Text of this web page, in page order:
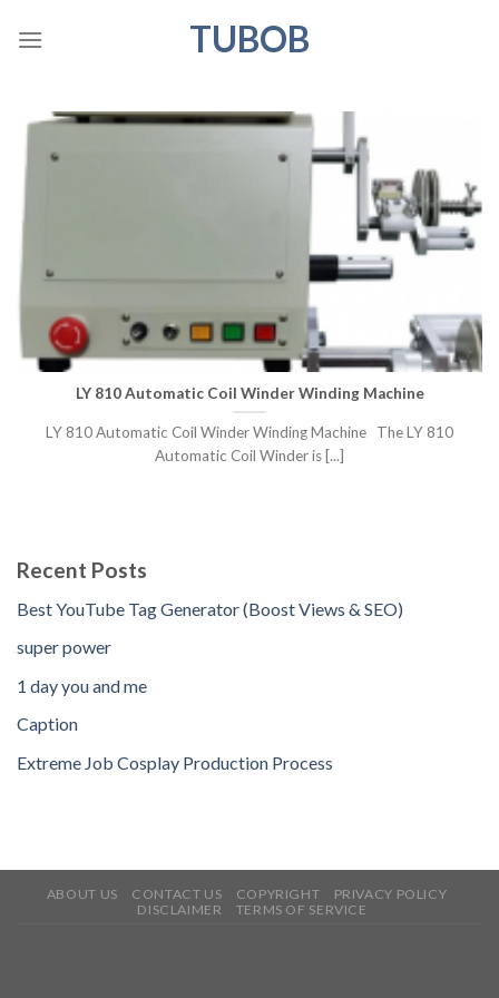
TUBOB
LY 810 Automatic Coil Winder Winding Machine
LY 810 Automatic Coil Winder Winding Machine The LY 810
Automatic Coil Winder is [...]
Recent Posts
Best YouTube Tag Generator (Boost Views & SEO)
super power
1 day you and me
Caption
Extreme Job Cosplay Production Process
ABOUT US CONTACT US COPYRIGHT
PRIVACY POLICY
DISCLAIMER
TERMS OF SERVICE